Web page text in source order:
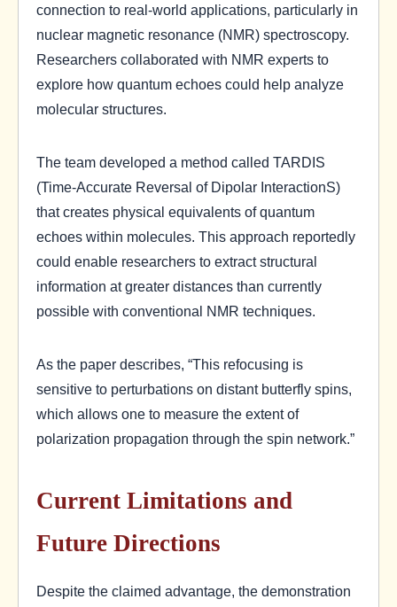
connection to real-world applications, particularly in
nuclear magnetic resonance (NMR) spectroscopy.
Researchers collaborated with NMR experts to
explore how quantum echoes could help analyze
molecular structures.
The team developed a method called TARDIS
(Time-Accurate Reversal of Dipolar InteractionS)
that creates physical equivalents of quantum
echoes within molecules. This approach reportedly
could enable researchers to extract structural
information at greater distances than currently
possible with conventional NMR techniques.
As the paper describes, “This refocusing is
sensitive to perturbations on distant butterfly spins,
which allows one to measure the extent of
polarization propagation through the spin network.”
Current Limitations and
Future Directions
Despite the claimed advantage, the demonstration